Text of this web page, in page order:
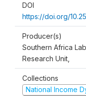
DOI
https://doi.org/
Producer(s)
Southern Africa
Research Unit,
Collections
National Income